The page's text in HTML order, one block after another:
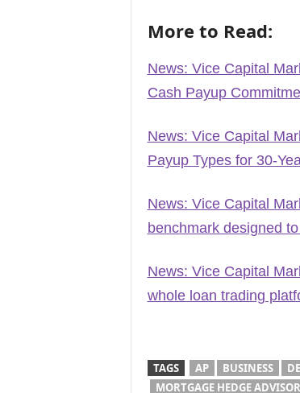
More to Read:
News: Vice Capital
Cash Payup
News: Vice Capital
Payup Types for 30-
News: Vice Capital
benchmark designed
News: Vice Capital
whole loan trading
TAGS AP BUSINESS
MORTGAGE HEDGE